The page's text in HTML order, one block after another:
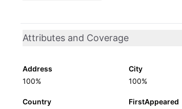
Attributes and Coverage
Address
100%
City
100%
Country
FirstAppeared